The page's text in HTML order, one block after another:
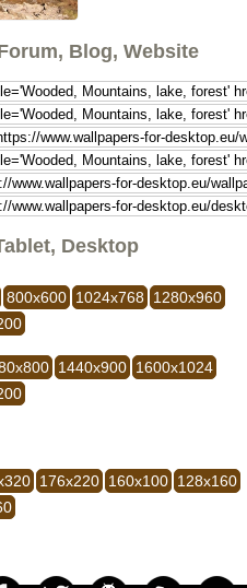
Blog, Website
Desktop
800x600 1024x768
1280x960
1440x900 1600x1024
176x220 160x100 128x160